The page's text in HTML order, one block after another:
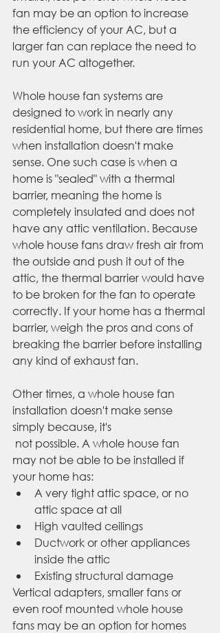
fan may be an option to increase
the efficiency of your AC, but a
larger fan can replace the need to
run your AC altogether.
Whole house fan systems are
designed to work in nearly any
residential home, but there are times
when installation doesn't make
sense. One such case is when a
home is "sealed" with a thermal
barrier, meaning the home is
completely insulated and does not
have any attic ventilation. Because
whole house fans draw fresh air from
the outside and push it out of the
attic, the thermal barrier would have
to be broken for the fan to operate
correctly. If your home has a thermal
barrier, weigh the pros and cons of
breaking the barrier before installing
any kind of exhaust fan.
Other times, a whole house fan
installation doesn't make sense
simply because, it's
may not be able to be installed if
your home has:
A very tight attic space, or no
attic space at all
High vaulted ceilings
Ductwork or other appliances
inside the attic
Existing structural damage
Vertical adapters, smaller fans or
even roof mounted whole house
fans may be an option for homes